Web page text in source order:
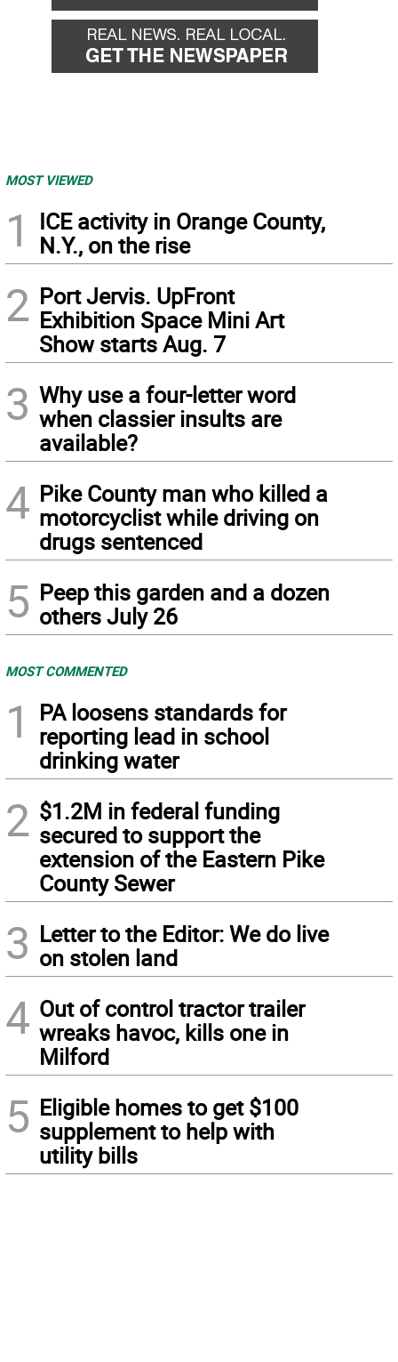
MOST VIEWED
1
ICE activity in Orange County,
N.Y., on the rise
2 Port Jervis. UpFront
Exhibition Space Mini Art
Show starts Aug. 7
3 Why use a four-letter word
when classier insults are
available?
4 Pike County man who killed a
motorcyclist while driving on
drugs sentenced
5 Peep this garden and a dozen
others July 26
MOST COMMENTED
1
PA loosens standards for
reporting lead in school
drinking water
2 $1.2M in federal funding
secured to support the
extension of the Eastern Pike
County Sewer
3 Letter to the Editor: We do live
on stolen land
4 Out of control tractor trailer
wreaks havoc, kills one in
Milford
5 Eligible homes to get $100
supplement to help with
utility bills